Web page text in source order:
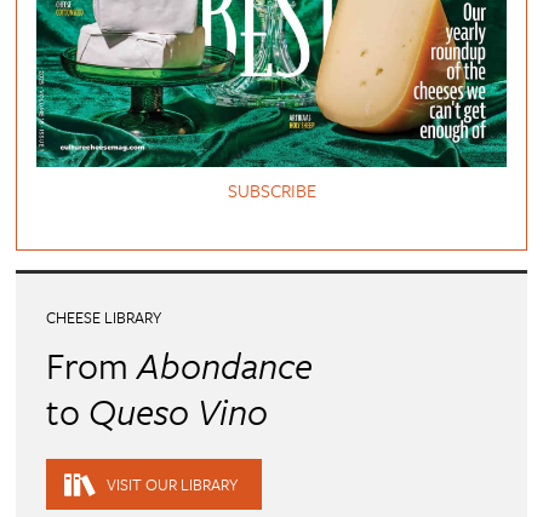
SUBSCRIBE
CHEESE LIBRARY
FromAbondance
to Queso Vino
VISIT OUR LIBRARY